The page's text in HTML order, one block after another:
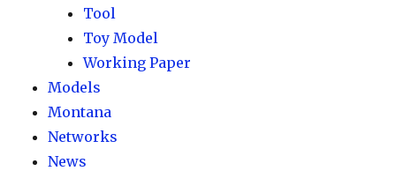
Tool
Toy Model
Working Paper
Models
Montana
Networks
News